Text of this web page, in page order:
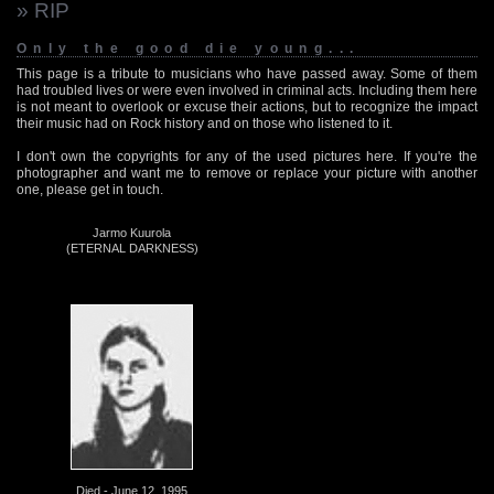
» RIP
Only the good die young...
This page is a tribute to musicians who have passed away. Some of them
had troubled lives or were even involved in criminal acts. Including them here
is not meant to overlook or excuse their actions, but to recognize the impact
their music had on Rock history and on those who listened to it.
I don't own the copyrights for any of the used pictures here. If you're the
photographer and want me to remove or replace your picture with another
one, please get in touch.
Jarmo Kuurola
(ETERNAL DARKNESS)
Died - June 12, 1995